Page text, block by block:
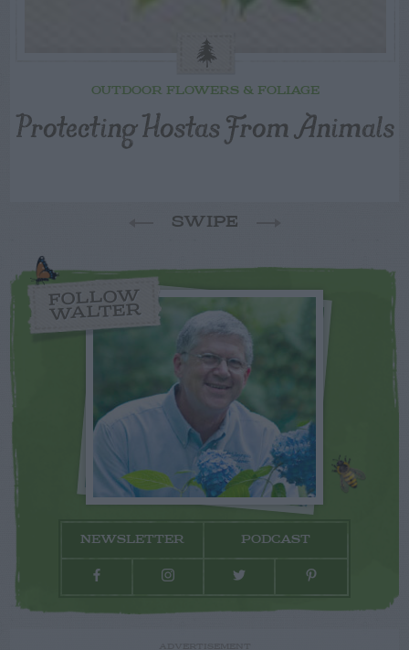
OUTDOOR FLOWERS & FOLIAGE
Protecting Hostas From Animals
SWIPE
FOLLOW
WALTER
NEWSLETTER PODCAST